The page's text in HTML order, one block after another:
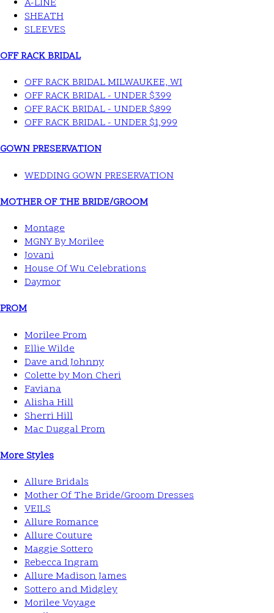
A-LINE
SHEATH
SLEEVES
OFF RACK BRIDAL
OFF RACK BRIDAL MILWAUKEE, WI
OFF RACK BRIDAL - UNDER $399
OFF RACK BRIDAL - UNDER $899
OFF RACK BRIDAL - UNDER $1,999
GOWN PRESERVATION
WEDDING GOWN PRESERVATION
MOTHER OF THE BRIDE/GROOM
Montage
MGNY By Morilee
Jovani
House Of Wu Celebrations
Daymor
PROM
Morilee Prom
Ellie Wilde
Dave and Johnny
Colette by Mon Cheri
Faviana
Alisha Hill
Sherri Hill
Mac Duggal Prom
More Styles
Allure Bridals
Mother Of The Bride/Groom Dresses
VEILS
Allure Romance
Allure Couture
Maggie Sottero
Rebecca Ingram
Allure Madison James
Sottero and Midgley
Morilee Voyage